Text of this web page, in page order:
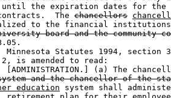
the expiration dates for
The
chancellors
to the financial
board and the community
Minnesota Statutes 1994, section
is amended to read:
[ADMINISTRATION.] (a) The
and the chancellor of the
education system shall